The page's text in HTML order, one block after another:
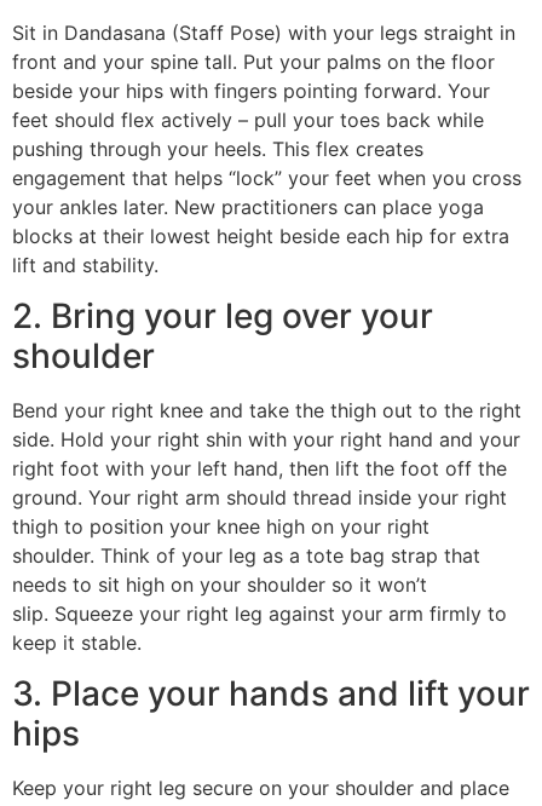
Sit in Dandasana (Staff Pose) with your legs straight in
front and your spine tall. Put your palms on the floor
beside your hips with fingers pointing forward. Your
feet should flex actively – pull your toes back while
pushing through your heels. This flex creates
engagement that helps “lock” your feet when you cross
your ankles later. New practitioners can place yoga
blocks at their lowest height beside each hip for extra
lift and stability.
2. Bring your leg over your
shoulder
Bend your right knee and take the thigh out to the right
side. Hold your right shin with your right hand and your
right foot with your left hand, then lift the foot off the
ground. Your right arm should thread inside your right
thigh to position your knee high on your right
shoulder. Think of your leg as a tote bag strap that
needs to sit high on your shoulder so it won’t
slip. Squeeze your right leg against your arm firmly to
keep it stable.
3. Place your hands and lift your
hips
Keep your right leg secure on your shoulder and place